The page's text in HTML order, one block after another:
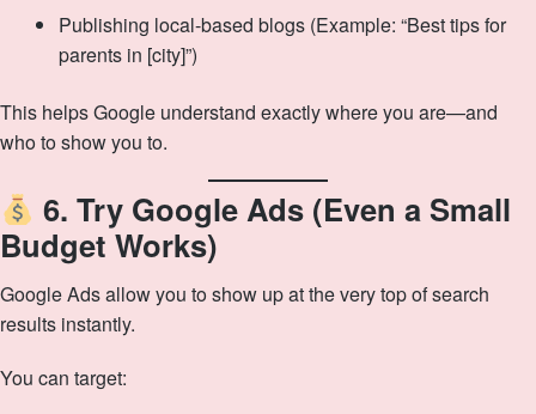
Publishing local-based blogs (Example: “Best tips for
parents in [city]”)
This helps Google understand exactly where you are—and
who to show you to.
6. Try Google Ads (Even a Small
Budget Works)
Google Ads allow you to show up at the very top of search
results instantly.
You can target: